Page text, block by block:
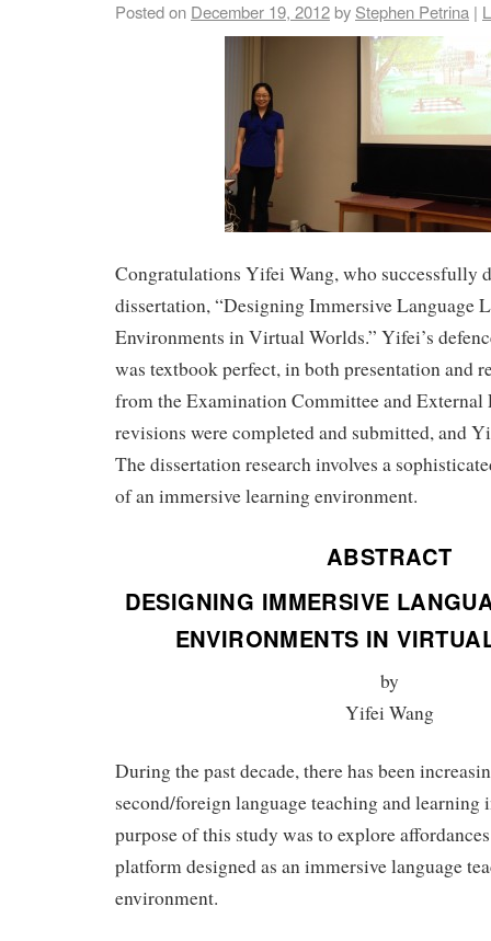
Posted on December 19, 2012by Stephen Petrina |
Congratulations Yifei Wang, who successfully
dissertation, “Designing Immersive Language
Environments in Virtual Worlds.” Yifei’s
was textbook perfect, in both presentation and
from the Examination Committee and
revisions were completed and submitted, and
The dissertation research involves a
of an immersive learning environment.
ABSTRACT
DESIGNING IMMERSIVE
ENVIRONMENTS IN
by
Yifei Wang
During the past decade, there has been
second/foreign language teaching and
purpose of this study was to explore
platform designed as an immersive language
environment.